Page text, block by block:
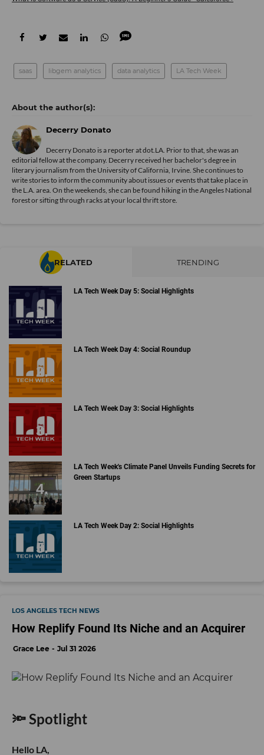
saas libgem analytics data analytics LA Tech Week
Decerry Donato
Decerry Donato is a reporter at dot.LA. Prior to that, she was an
editorial fellow at the company. Decerry received her bachelor's degree in
literary journalism from the University of California, Irvine. She continues to
write stories to inform the community about issues or events that take place in
the L.A. area. On the weekends, she can be found hiking in the Angeles National
forest or sifting through racks at your local thrift store.
RELATED TRENDING
LA Tech Week Day 5: Social Highlights
LA Tech Week Day 4: Social Roundup
LA Tech Week Day 3: Social Highlights
LA Tech Week's Climate Panel Unveils Funding Secrets for
Green Startups
LA Tech Week Day 2: Social Highlights
LOS ANGELES TECH NEWS
How Replify Found Its Niche and an Acquirer
Grace Lee Jul 31 2026
🔦 Spotlight
Hello LA,